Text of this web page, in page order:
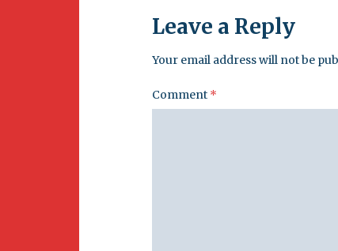
Leave a Reply
Your email address will not be
Comment *